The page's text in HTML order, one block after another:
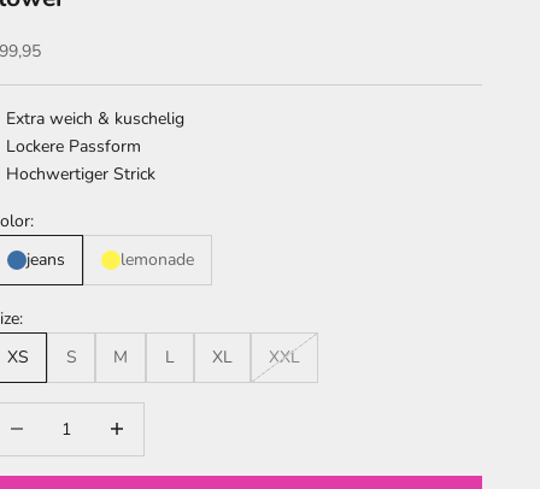
price
Extra weich & kuschelig
Lockere Passform
Hochwertiger Strick
jeans
lemonade
XS
S M L XL XXL